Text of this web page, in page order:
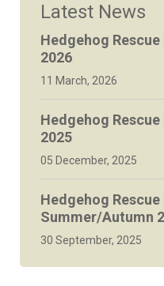
Latest News
Hedgehog
2026
11 March, 2026
Hedgehog
2025
05 December, 2025
Hedgehog
Summer/Autumn
30 September, 2025